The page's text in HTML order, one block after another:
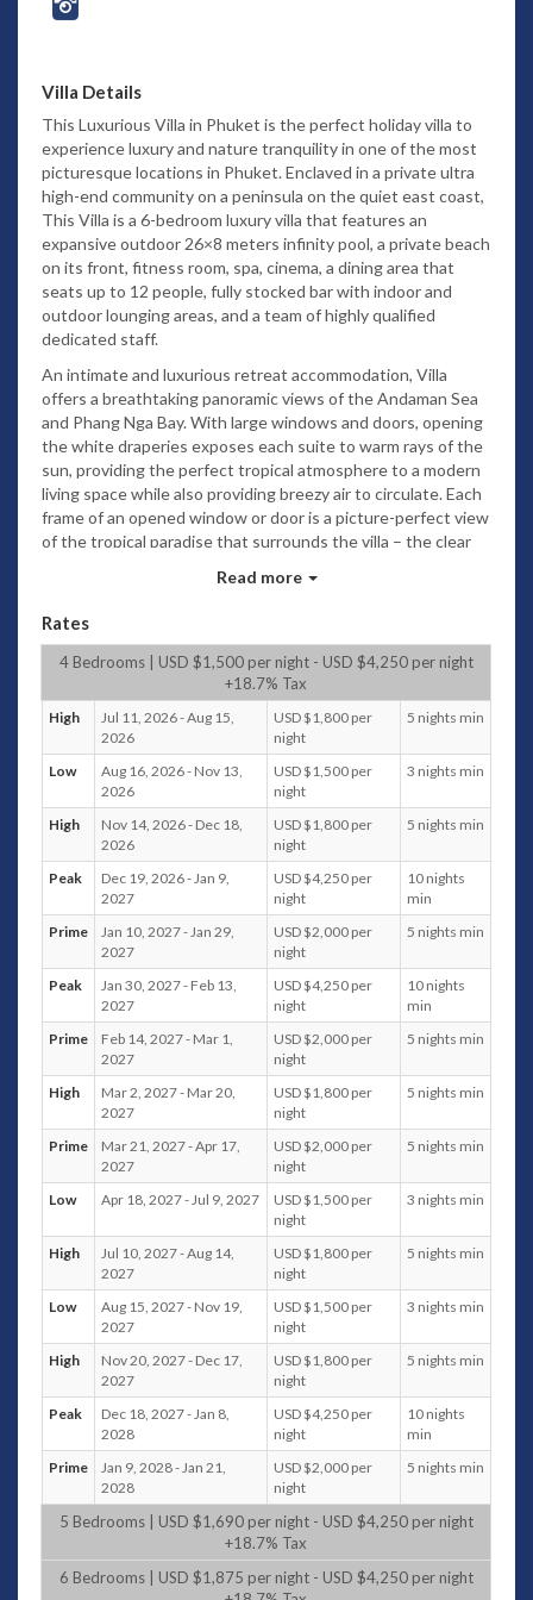
Villa Details
This Luxurious Villa in Phuket is the perfect holiday villa to
experience luxury and nature tranquility in one of the most
picturesque locations in Phuket. Enclaved in a private ultra
high-end community on a peninsula on the quiet east coast,
This Villa is a 6-bedroom luxury villa that features an
expansive outdoor 26×8 meters infinity pool, a private beach
on its front, fitness room, spa, cinema, a dining area that
seats up to 12 people, fully stocked bar with indoor and
outdoor lounging areas, and a team of highly qualified
dedicated staff.
An intimate and luxurious retreat accommodation, Villa
offers a breathtaking panoramic views of the Andaman Sea
and Phang Nga Bay. With large windows and doors, opening
the white draperies exposes each suite to warm rays of the
sun, providing the perfect tropical atmosphere to a modern
living space while also providing breezy air to circulate. Each
frame of an opened window or door is a picture-perfect view
of the tropical paradise that surrounds the villa – the clear
of the nearby islands, and of course, the calm and
spectacular blue waters of the Bay.
Villa provides the impeccable blend of modernity with a
touch of traditional Thai architecture.
The structures are generally minimal with flawless white
walls and furnishings, with some Thai detail such as the
pointed roof.With general minimalist theme, the villa
features bits and pieces of tropical and very unique artistic
decor that represent the perfect mix of modern chic and
traditional designs. Thus, when it comes to quality, there is
no doubt it is of the highest standard.
Upon arrival, guests are welcomed by a large open-air living
area on the ground floor level facing the ocean, where
plushy beige sofas are peppered with traditionally printed
Thai cushions, just a perfect spot to relax after a long hours
of travel. The bedroom 1, indoor and outdoor dining areas,
kitchen, and an outdoor terrace are also in the same level.
Just few steps down on the lower level 1, is the
entertainment and lounging areas where guests can find
the bar, cinema room, and the infinity pool. There are 3
bedrooms in this level including the master bedroom. While
bedroom 4 and 5 occupies the lower level 2, the gym and the
spa occupies the entire lower level 4.
A luxury home away from home, Villa will sure to fulfill that
luxurious tropical vacation you have always dreamed of.
Floors
Main Level
Living area: Panoramic sea view. Lounging for
12 persons opening to outdoor lounging. Dining
table for 8 persons. 70-cm Flat screen TV &
DVD. iPod dock. Apple TV. Outdoor lounging
area and coffee table for 8 persons. NUVO
sound system. Air-conditioning. Powder room
Dining area: Panoramic sea view. Formal dining
area with seating for 12 persons. Air-
conditioning. NUVO sound system. Choice of
outdoor dining for 10 persons
Kitchen: American fridge with icemaker. Oven
and microwave oven. 4 Gas stoves. Extractor
hood. 2 Sinks. Toaster, rice cooker, and mixer.
Read more
Rates
4 Bedrooms | USD $1,500 per night - USD $4,250 per night
+18.7% Tax
High
Jul 11, 2026 - Aug 15,
2026
USD $1,800 per
night
5 nights min
Low
Aug 16, 2026 - Nov 13,
2026
USD $1,500 per
night
3 nights min
High
Nov 14, 2026 - Dec 18,
2026
USD $1,800 per
night
5 nights min
Peak
Dec 19, 2026 - Jan 9,
2027
USD $4,250 per
night
10 nights
min
Prime
Jan 10, 2027 - Jan 29,
2027
USD $2,000 per
night
5 nights min
Peak
Jan 30, 2027 - Feb 13,
2027
USD $4,250 per
night
10 nights
min
Prime
Feb 14, 2027 - Mar 1,
2027
USD $2,000 per
night
5 nights min
High
Mar 2, 2027 - Mar 20,
2027
USD $1,800 per
night
5 nights min
Prime
Mar 21, 2027 - Apr 17,
2027
USD $2,000 per
night
5 nights min
Low Apr 18, 2027 - Jul 9, 2027
USD $1,500 per
night
3 nights min
High
Jul 10, 2027 - Aug 14,
2027
USD $1,800 per
night
5 nights min
Low
Aug 15, 2027 - Nov 19,
2027
USD $1,500 per
night
3 nights min
High
Nov 20, 2027 - Dec 17,
2027
USD $1,800 per
night
5 nights min
Peak
Dec 18, 2027 - Jan 8,
2028
USD $4,250 per
night
10 nights
min
Prime
Jan 9, 2028 - Jan 21,
2028
USD $2,000 per
night
5 nights min
5 Bedrooms | USD $1,690 per night - USD $4,250 per night
+18.7% Tax
6 Bedrooms | USD $1,875 per night - USD $4,250 per night